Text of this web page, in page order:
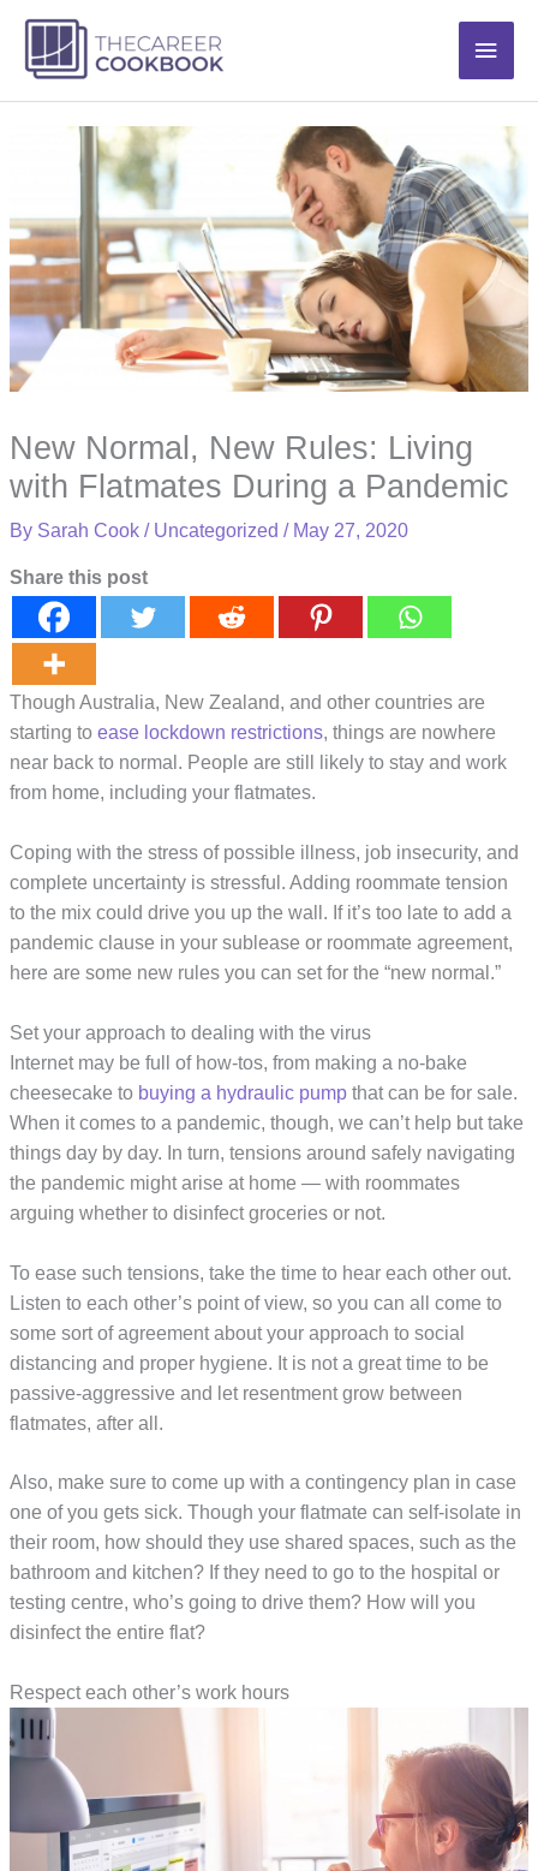
content
Main
New Normal, New Rules: Living
with Flatmates During a Pandemic
By Sarah Cook/ Uncategorized / May 27, 2020
Share this post
Though Australia, New Zealand, and other countries are
starting toease lockdown restrictions, things are nowhere
near back to normal. People are still likely to stay and work
from home, including your flatmates.
Coping with the stress of possible illness, job insecurity, and
complete uncertainty is stressful. Adding roommate tension
to the mix could drive you up the wall. If it’s too late to add a
pandemic clause in your sublease or roommate agreement,
here are some new rules you can set for the “new normal.”
Set your approach to dealing with the virus
Internet may be full of how-tos, from making a no-bake
cheesecake to buying a hydraulic pump that can be for sale.
When it comes to a pandemic, though, we can’t help but take
things day by day. In turn, tensions around safely navigating
the pandemic might arise at home — with roommates
arguing whether to disinfect groceries or not.
To ease such tensions, take the time to hear each other out.
Listen to each other’s point of view, so you can all come to
some sort of agreement about your approach to social
distancing and proper hygiene. It is not a great time to be
passive-aggressive and let resentment grow between
flatmates, after all.
Also, make sure to come up with a contingency plan in case
one of you gets sick. Though your flatmate can self-isolate in
their room, how should they use shared spaces, such as the
bathroom and kitchen? If they need to go to the hospital or
testing centre, who’s going to drive them? How will you
disinfect the entire flat?
Respect each other’s work hours